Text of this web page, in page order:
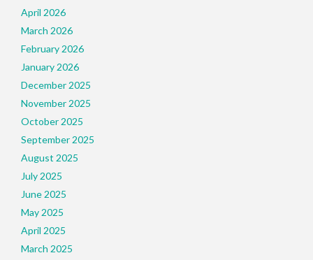
April 2026
March 2026
February 2026
January 2026
December 2025
November 2025
October 2025
September 2025
August 2025
July 2025
June 2025
May 2025
April 2025
March 2025